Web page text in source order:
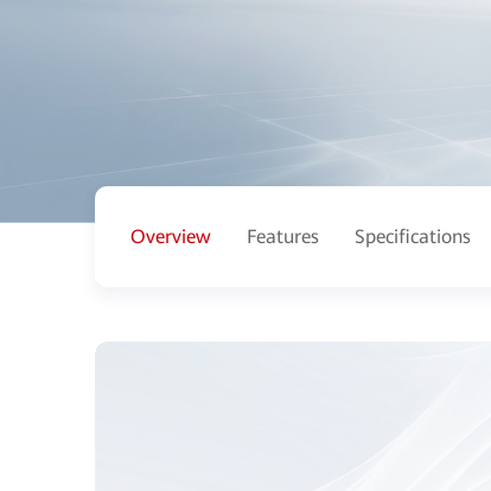
Overview Features Specifications